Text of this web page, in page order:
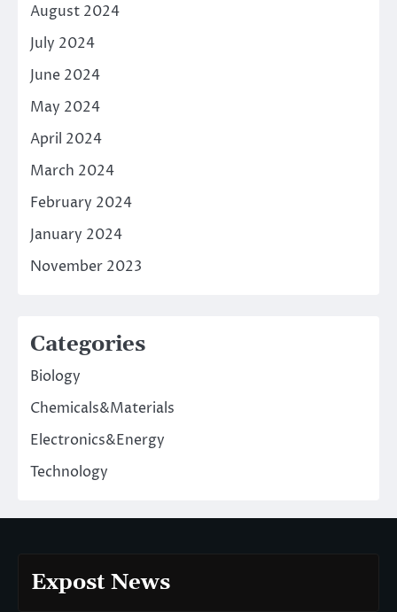
August 2024
July 2024
June 2024
May 2024
April 2024
March 2024
February 2024
January 2024
November 2023
Categories
Biology
Chemicals&Materials
Electronics&Energy
Technology
Expost News